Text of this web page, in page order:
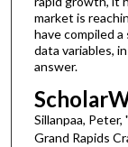
market is
have compiled
data variables,
answer.
Sillanpaa,
Grand Rapids